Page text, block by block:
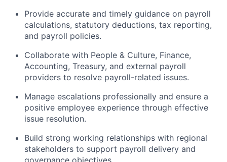
Provide accurate and timely guidance on payroll
calculations, statutory deductions, tax reporting,
and payroll policies.
Collaborate with People & Culture, Finance,
Accounting, Treasury, and external payroll
providers to resolve payroll-related issues.
Manage escalations professionally and ensure a
positive employee experience through effective
issue resolution.
Build strong working relationships with regional
stakeholders to support payroll delivery and
governance objectives.